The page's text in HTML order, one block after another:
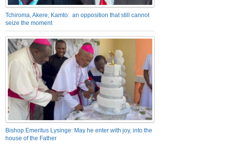
Tchiroma, Akere, Kamto: an opposition that still cannot
seize the moment
Bishop Emeritus Lysinge: May he enter with joy, into the
house of the Father